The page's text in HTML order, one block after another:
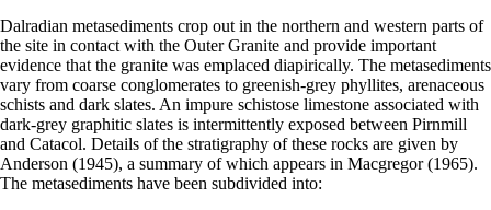
Dalradian metasediments crop out in the northern and western parts of
the site in contact with the Outer Granite and provide important
evidence that the granite was emplaced diapirically. The metasediments
vary from coarse conglomerates to greenish-grey phyllites, arenaceous
schists and dark slates. An impure schistose limestone associated with
dark-grey graphitic slates is intermittently exposed between Pirnmill
and Catacol. Details of the stratigraphy of these rocks are given by
Anderson (1945), a summary of which appears in Macgregor (1965).
The metasediments have been subdivided into: